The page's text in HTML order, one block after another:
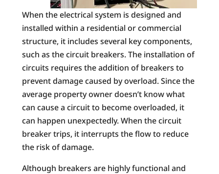
When the electrical system is designed and
installed within a residential or commercial
structure, it includes several key components,
such as the circuit breakers. The installation of
circuits requires the addition of breakers to
prevent damage caused by overload. Since the
average property owner doesn’t know what
can cause a circuit to become overloaded, it
can happen unexpectedly. When the circuit
breaker trips, it interrupts the flow to reduce
the risk of damage.
Although breakers are highly functional and